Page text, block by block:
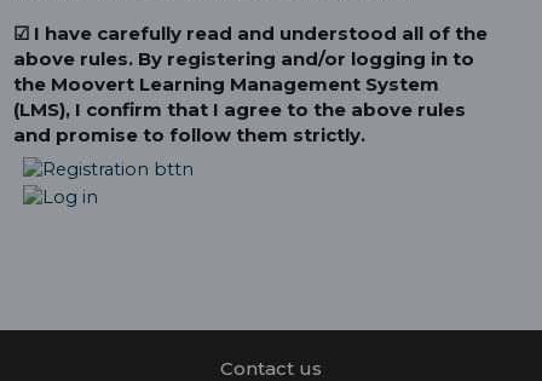
☑ I have carefully read and understood all of the
above rules. By registering and/or logging in to
the Moovert Learning Management System
(LMS), I confirm that I agree to the above rules
and promise to follow them strictly.
Contact us